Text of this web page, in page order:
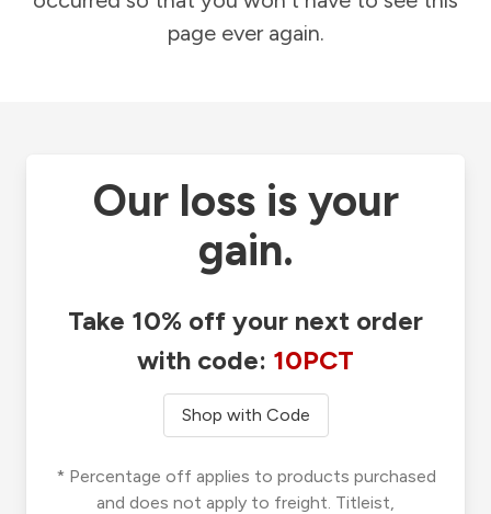
page ever again.
Our loss is your
gain.
Take 10% off your next order
with code: 10PCT
Shop with Code
* Percentage off applies to products purchased
and does not apply to freight. Titleist,